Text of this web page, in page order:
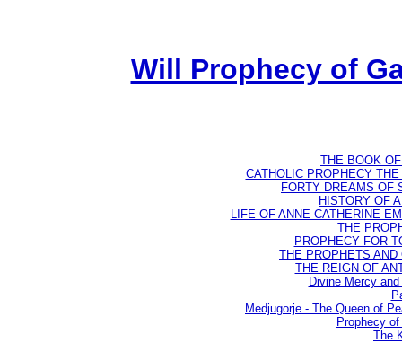
Will Prophecy of
THE BOOK
CATHOLIC PROPHECY
FORTY DREAMS OF
HISTORY OF
LIFE OF ANNE CATHERINE
THE
PROPHECY FOR
THE PROPHETS
THE REIGN OF
Divine Mercy
Medjugorje - The Queen of
Prophecy
The